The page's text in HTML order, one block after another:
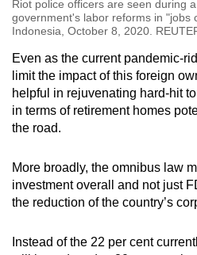
Riot police officers are seen during
government's labor reforms in "jobs
Indonesia, October 8, 2020.
Even as the current pandemic-
limit the impact of this foreign
helpful in rejuvenating hard-hit
in terms of retirement homes
the road.
More broadly, the omnibus law
investment overall and not just
the reduction of the country’s
Instead of the 22 per cent